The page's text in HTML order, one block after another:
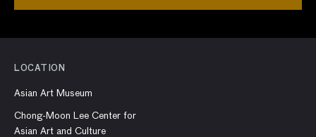
LOCATION
Asian Art Museum
Chong-Moon Lee Center for
Asian Art and Culture